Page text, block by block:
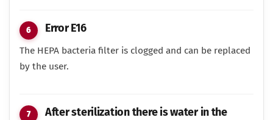
Error E16
The HEPA bacteria filter is clogged and can be replaced
by the user.
After sterilization there is water in the